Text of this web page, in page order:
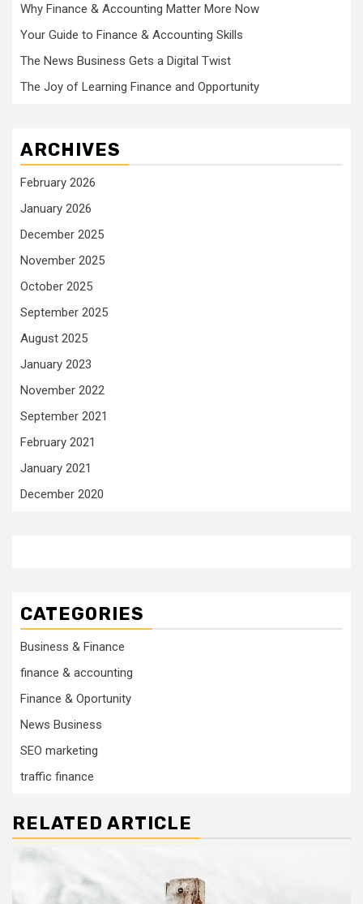
Why Finance & Accounting Matter More Now
Your Guide to Finance & Accounting Skills
The News Business Gets a Digital Twist
The Joy of Learning Finance and Opportunity
ARCHIVES
February 2026
January 2026
December 2025
November 2025
October 2025
September 2025
August 2025
January 2023
November 2022
September 2021
February 2021
January 2021
December 2020
CATEGORIES
Business & Finance
finance & accounting
Finance & Oportunity
News Business
SEO marketing
traffic finance
RELATED ARTICLE